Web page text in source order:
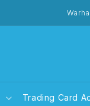
Trading Card